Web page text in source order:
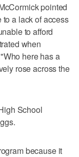
pointed
a lack of access
to afford
when
here has a
rose across the
School
because it